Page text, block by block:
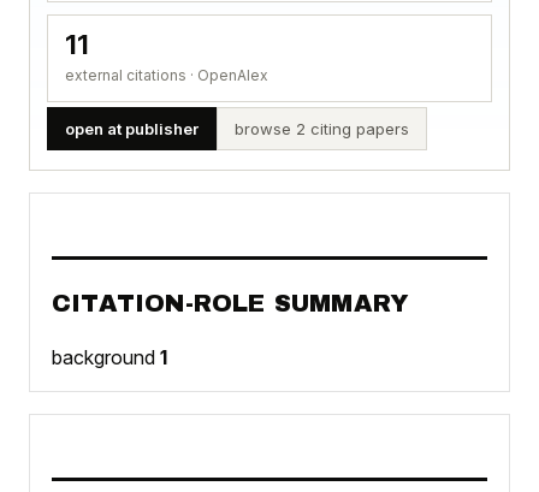
11
external citations · OpenAlex
open at publisher browse 2 citing papers
CITATION-ROLE SUMMARY
background 1